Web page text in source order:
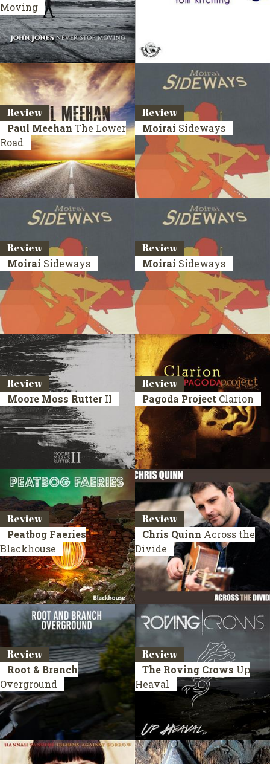
Moving
Review
Paul Meehan The Lower
Road
Review
Moirai Sideways
Review
Moirai Sideways
Review
Moirai Sideways
Review
Moore Moss Rutter II
Review
Pagoda Project Clarion
Review
Peatbog Faeries
Blackhouse
Review
Chris Quinn Across the
Divide
Review
Root & Branch
Overground
Review
The Roving Crows Up
Heaval